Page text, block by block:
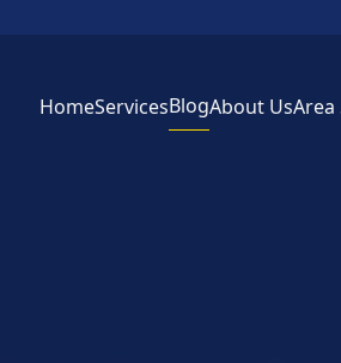
HomeServicesBlogAbout UsArea